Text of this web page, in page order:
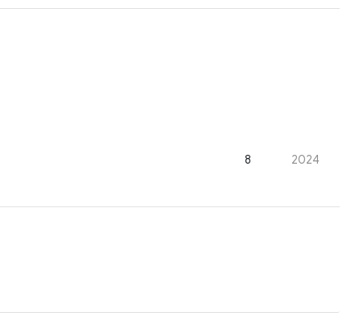
8 2024